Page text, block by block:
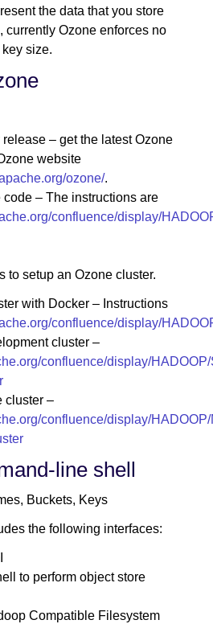
the data that you store
currently Ozone enforces no
size.
– get the latest Ozone
website
ozone/.
code – The instructions are
confluence/display/
to setup an Ozone cluster.
with Docker – Instructions
confluence/display/
cluster –
confluence/display/
cluster –
confluence/display/
line shell
Buckets, Keys
the following interfaces:
to perform object store
Compatible Filesystem